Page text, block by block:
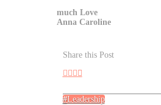
much Love
Anna Caroline
Share this Post
Leadership